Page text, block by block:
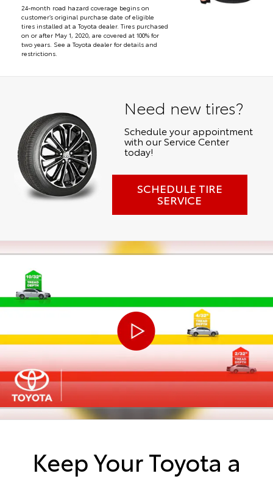
24-month road hazard coverage begins on
customer’s original purchase date of eligible
tires installed at a Toyota dealer. Tires purchased
on or after May 1, 2020, are covered at 100% for
two years. See a Toyota dealer for details and
restrictions.
Need new tires?
Schedule your appointment
with our Service Center
today!
SCHEDULE TIRE
SERVICE
Keep Your Toyota a